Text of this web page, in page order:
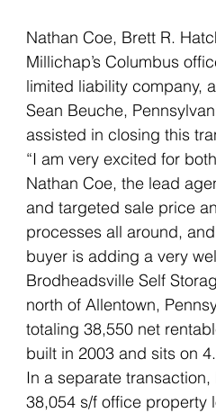
Nathan Coe, Brett R.
Millichap’s Columbus
limited liability company,
Sean Beuche,
assisted in closing this
“I am very excited for
Nathan Coe, the lead
and targeted sale price
processes all around,
buyer is adding a very
Brodheadsville Self
north of Allentown,
totaling 38,550 net
built in 2003 and sits on
In a separate
38,054 s/f office property